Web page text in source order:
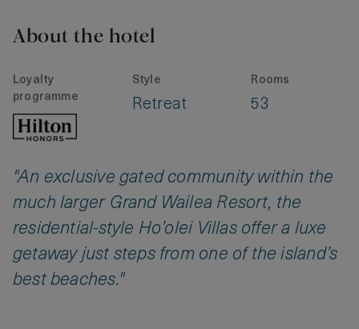
About the hotel
Loyalty
programme
Style
Retreat
Rooms
53
"An exclusive gated community within the
much larger Grand Wailea Resort, the
residential-style Ho’olei Villas offer a luxe
getaway just steps from one of the island’s
best beaches."